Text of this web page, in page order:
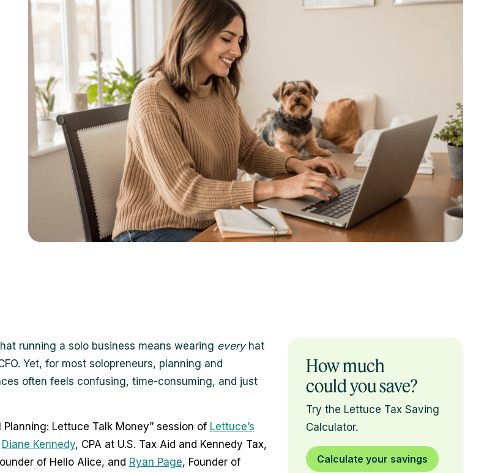
running a solo business means wearing everyhat
Yet, for most solopreneurs, planning and
often feels confusing, time-consuming, and just
Planning: Lettuce Talk Money” session of Lettuce’s
Diane Kennedy, CPA at U.S. Tax Aid and Kennedy Tax,
of Hello Alice, and Ryan Page, Founder of
How much
could you save?
Try the Lettuce Tax Saving
Calculator.
Calculate your savings